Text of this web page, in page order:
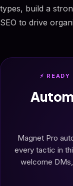
types, build a
SEO to drive
⚡
Magnet Pro
every tactic in
welcome